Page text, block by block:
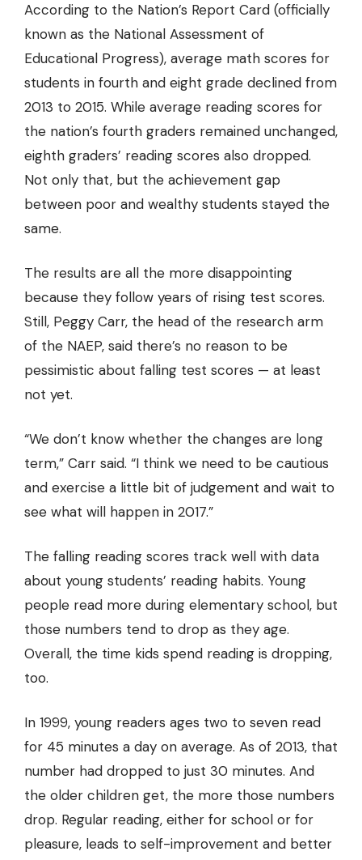
According to the Nation’s Report Card (officially
known as the National Assessment of
Educational Progress), average math scores for
students in fourth and eight grade declined from
2013 to 2015. While average reading scores for
the nation’s fourth graders remained unchanged,
eighth graders’ reading scores also dropped.
Not only that, but the achievement gap
between poor and wealthy students stayed the
same.
The results are all the more disappointing
because they follow years of rising test scores.
Still, Peggy Carr, the head of the research arm
of the NAEP, said there’s no reason to be
pessimistic about falling test scores — at least
not yet.
“We don’t know whether the changes are long
term,” Carr said. “I think we need to be cautious
and exercise a little bit of judgement and wait to
see what will happen in 2017.”
The falling reading scores track well with data
about young students’ reading habits. Young
people read more during elementary school, but
those numbers tend to drop as they age.
Overall, the time kids spend reading is dropping,
too.
In 1999, young readers ages two to seven read
for 45 minutes a day on average. As of 2013, that
number had dropped to just 30 minutes. And
the older children get, the more those numbers
drop. Regular reading, either for school or for
pleasure, leads to self-improvement and better